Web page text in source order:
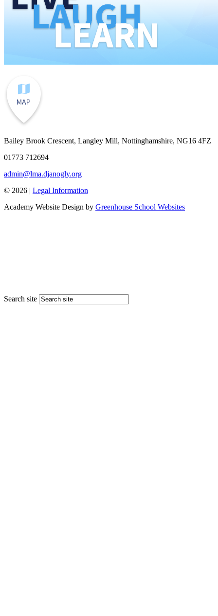
Bailey Brook Crescent, Langley Mill, Nottinghamshire, NG16 4FZ
01773 712694
admin@lma.djanogly.org
© 2026 | Legal Information
Academy Website Design by Greenhouse School Websites
Search site